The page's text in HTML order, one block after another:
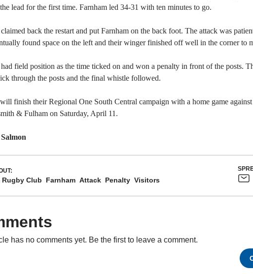
lead for the first time. Farnham led 34-31 with ten minutes to go.
back the restart and put Farnham on the back foot. The attack was
found space on the left and their winger finished off well in the corner to
had field position as the time ticked on and won a penalty in front of the posts.
through the posts and the final whistle followed.
finish their Regional One South Central campaign with a home game against
& Fulham on Saturday, April 11.
Rugby Club Farnham Attack Penalty Visitors
has no comments yet. Be the first to leave a comment.